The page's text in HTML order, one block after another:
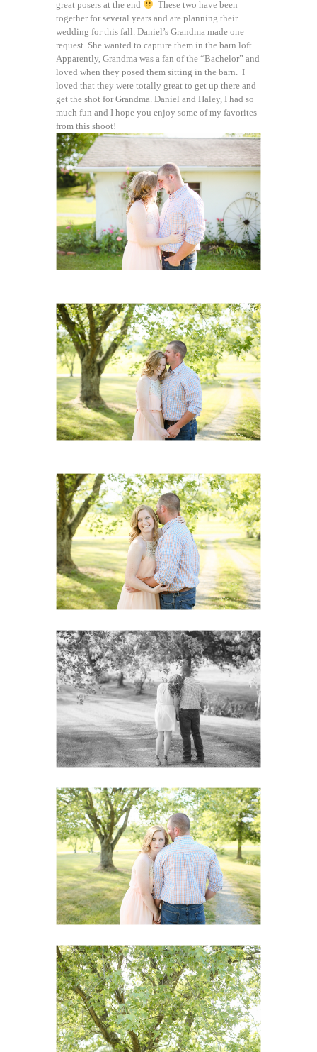
great posers at the end
These two have been
together for several years and are planning their
wedding for this fall. Daniel’s Grandma made one
request. She wanted to capture them in the barn loft.
Apparently, Grandma was a fan of the “Bachelor” and
loved when they posed them sitting in the barn. I
loved that they were totally great to get up there and
get the shot for Grandma. Daniel and Haley, I had so
much fun and I hope you enjoy some of my favorites
from this shoot!